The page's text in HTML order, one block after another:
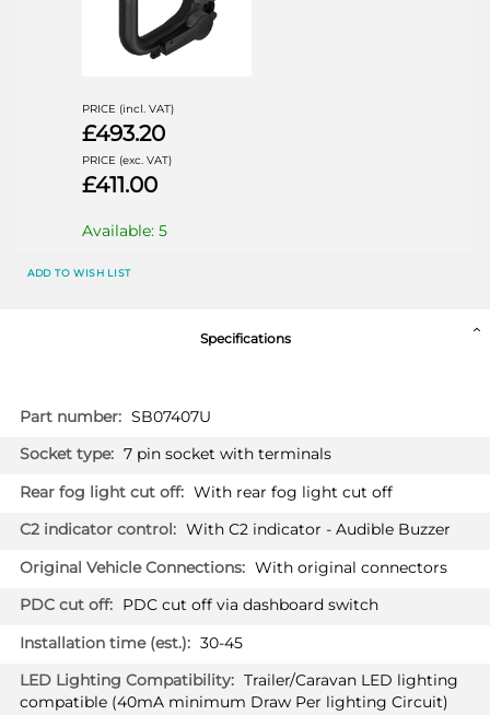
PRICE (incl. VAT)
£493.20
PRICE (exc. VAT)
£411.00
Available: 5
ADD TO WISH LIST
Specifications
More
Information
SB07407U
7 pin socket with terminals
With rear fog light cut off
With C2 indicator - Audible Buzzer
With original connectors
PDC cut off via dashboard switch
30-45
Trailer/Caravan LED lighting
compatible (40mA minimum Draw Per lighting Circuit)